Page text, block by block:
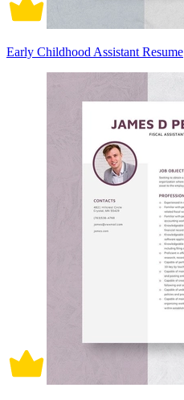
Early Childhood Assistant Resume